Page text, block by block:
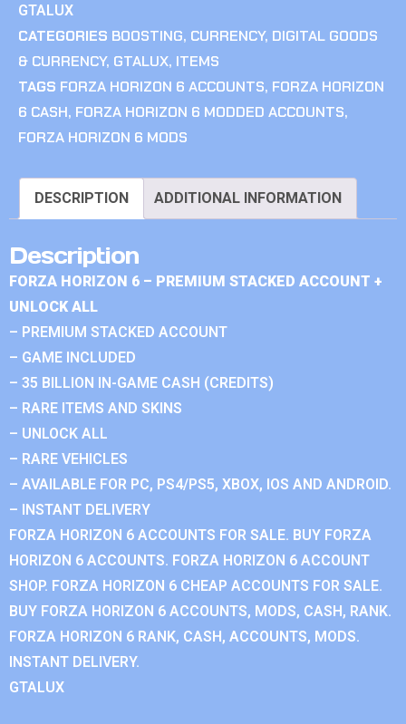
GTALUX
CATEGORIES BOOSTING, CURRENCY, DIGITAL GOODS
& CURRENCY, GTALUX, ITEMS
TAGS FORZA HORIZON 6 ACCOUNTS, FORZA HORIZON
6 CASH, FORZA HORIZON 6 MODDED ACCOUNTS,
FORZA HORIZON 6 MODS
DESCRIPTION ADDITIONAL INFORMATION
Description
FORZA HORIZON 6 – PREMIUM STACKED ACCOUNT +
UNLOCK ALL
– PREMIUM STACKED ACCOUNT
– GAME INCLUDED
– 35 BILLION IN-GAME CASH (CREDITS)
– RARE ITEMS AND SKINS
– UNLOCK ALL
– RARE VEHICLES
– AVAILABLE FOR PC, PS4/PS5, XBOX, IOS AND ANDROID.
– INSTANT DELIVERY
FORZA HORIZON 6 ACCOUNTS FOR SALE. BUY FORZA
HORIZON 6 ACCOUNTS. FORZA HORIZON 6 ACCOUNT
SHOP. FORZA HORIZON 6 CHEAP ACCOUNTS FOR SALE.
BUY FORZA HORIZON 6 ACCOUNTS, MODS, CASH, RANK.
FORZA HORIZON 6 RANK, CASH, ACCOUNTS, MODS.
INSTANT DELIVERY.
GTALUX